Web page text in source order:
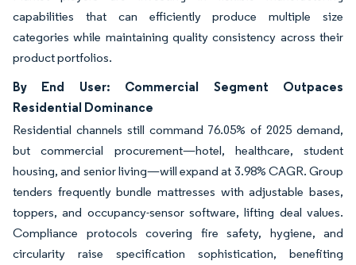
capabilities that can efficiently produce multiple size
categories while maintaining quality consistency across their
product portfolios.
By End User: Commercial Segment Outpaces
Residential Dominance
Residential channels still command 76.05% of 2025 demand,
but commercial procurement—hotel, healthcare, student
housing, and senior living—will expand at 3.98% CAGR. Group
tenders frequently bundle mattresses with adjustable bases,
toppers, and occupancy-sensor software, lifting deal values.
Compliance protocols covering fire safety, hygiene, and
circularity raise specification sophistication, benefiting